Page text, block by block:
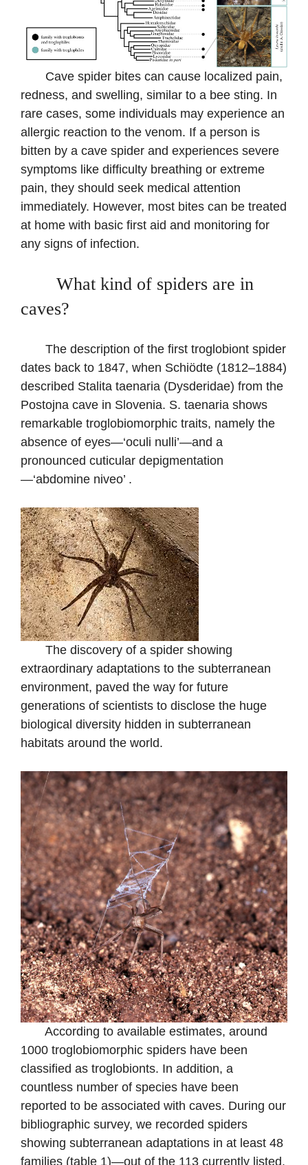
Cave spider bites can cause localized pain,
redness, and swelling, similar to a bee sting. In
rare cases, some individuals may experience an
allergic reaction to the venom. If a person is
bitten by a cave spider and experiences severe
symptoms like difficulty breathing or extreme
pain, they should seek medical attention
immediately. However, most bites can be treated
at home with basic first aid and monitoring for
any signs of infection.
What kind of spiders are in
caves?
The description of the first troglobiont spider
dates back to 1847, when Schiödte (1812–1884)
described Stalita taenaria (Dysderidae) from the
Postojna cave in Slovenia. S. taenaria shows
remarkable troglobiomorphic traits, namely the
absence of eyes—‘oculi nulli’—and a
pronounced cuticular depigmentation
—‘abdomine niveo’ .
The discovery of a spider showing
extraordinary adaptations to the subterranean
environment, paved the way for future
generations of scientists to disclose the huge
biological diversity hidden in subterranean
habitats around the world.
According to available estimates, around
1000 troglobiomorphic spiders have been
classified as troglobionts. In addition, a
countless number of species have been
reported to be associated with caves. During our
bibliographic survey, we recorded spiders
showing subterranean adaptations in at least 48
families (table 1)—out of the 113 currently listed.